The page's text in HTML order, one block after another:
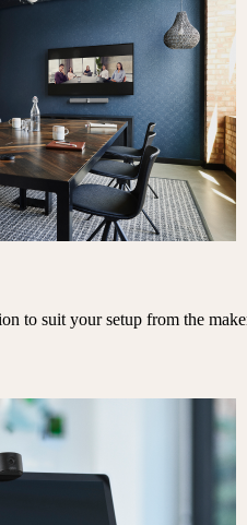
to suit your setup from the